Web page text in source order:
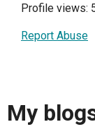
Profile views:
Report Abuse
My